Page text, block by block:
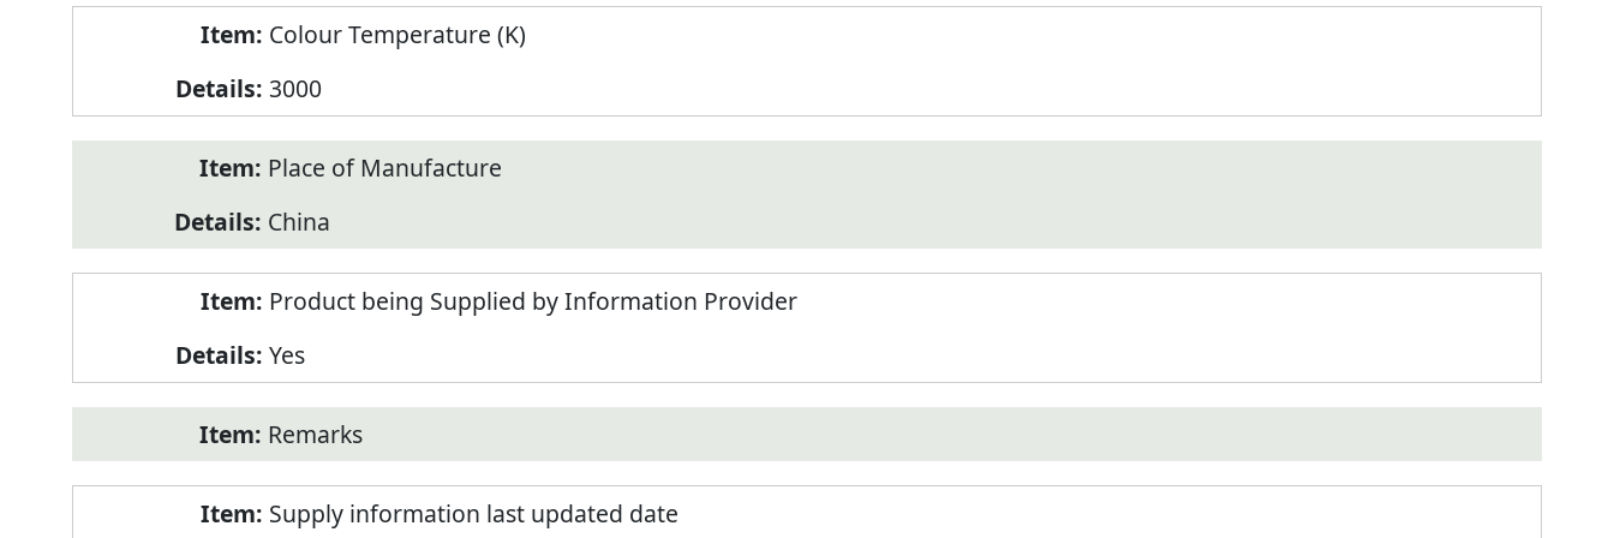
Colour Temperature (K)
3000
Place of Manufacture
China
Product being Supplied by Information Provider
Yes
Remarks
Supply information last updated date